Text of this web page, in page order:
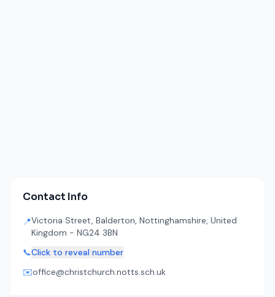
Contact Info
📍Victoria Street, Balderton, Nottinghamshire, United
Kingdom - NG24 3BN
📞Click to reveal number
✉️office@christchurch.notts.sch.uk